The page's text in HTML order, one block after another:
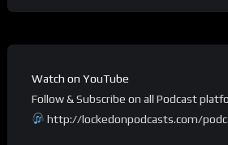
Watch on YouTube
Follow & Subscribe on all Podcast
http://lockedonpodcasts.com/